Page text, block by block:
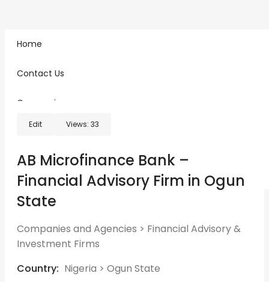
Home
Contact Us
Companies
Post An Ad
Sign in Register
Home
AB Microfinance Bank – Financial Advisory Firm in Ogun
Edit Views: 33
AB Microfinance Bank –
Financial Advisory Firm in Ogun
State
Companies and Agencies > Financial Advisory &
Investment Firms
Country: Nigeria > Ogun State